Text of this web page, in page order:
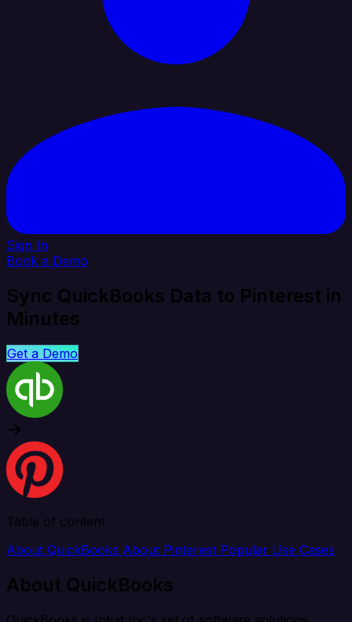
Sign In
Book a Demo
Sync QuickBooks Data to Pinterest in
Minutes
Get a Demo
Table of content
About QuickBooks About Pinterest Popular Use Cases
About QuickBooks